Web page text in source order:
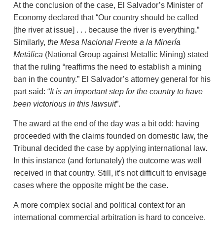
At the conclusion of the case, El Salvador’s Minister of
Economy declared that “Our country should be called
[the river at issue] . . . because the river is everything.”
Similarly,the Mesa Nacional Frente a la Minería
Metálica (National Group against Metallic Mining) stated
that the ruling “reaffirms the need to establish a mining
ban in the country.” El Salvador’s attorney general for his
part said: “It is an important step for the country to have
been victorious in this lawsuit”.
The award at the end of the day was a bit odd: having
proceeded with the claims founded on domestic law, the
Tribunal decided the case by applying international law.
In this instance (and fortunately) the outcome was well
received in that country. Still, it’s not difficult to envisage
cases where the opposite might be the case.
A more complex social and political context for an
international commercial arbitration is hard to conceive.